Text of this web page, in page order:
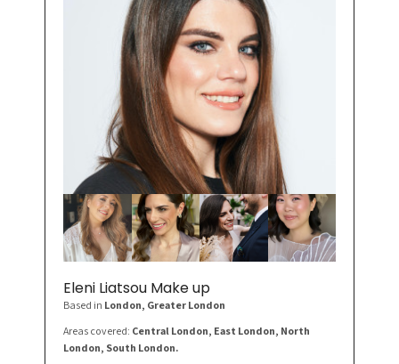
Eleni Liatsou Make up
Based in London, Greater London
Areas covered: Central London, East London, North
London, South London.